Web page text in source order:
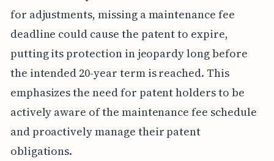
for adjustments, missing a maintenance fee
deadline could cause the patent to expire,
putting its protection in jeopardy long before
the intended 20-year term is reached. This
emphasizes the need for patent holders to be
actively aware of the maintenance fee schedule
and proactively manage their patent
obligations.